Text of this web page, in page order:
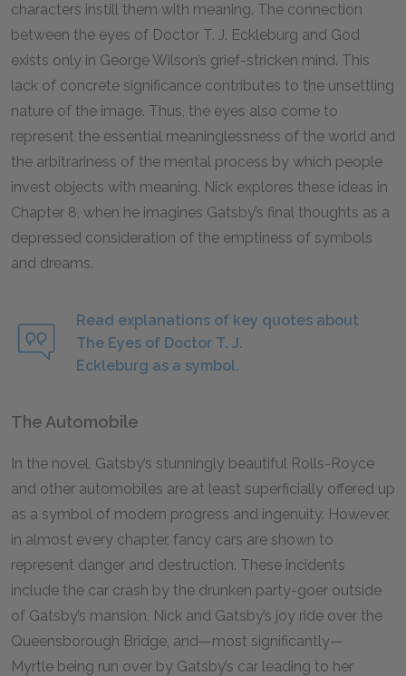
characters instill them with meaning. The connection
between the eyes of Doctor T. J. Eckleburg and God
exists only in George Wilson’s grief-stricken mind. This
lack of concrete significance contributes to the unsettling
nature of the image. Thus, the eyes also come to
represent the essential meaninglessness of the world and
the arbitrariness of the mental process by which people
invest objects with meaning. Nick explores these ideas in
Chapter 8, when he imagines Gatsby’s final thoughts as a
depressed consideration of the emptiness of symbols
and dreams.
Read explanations of key quotes about
The Eyes of Doctor T. J.
Eckleburg as a symbol.
The Automobile
In the novel, Gatsby’s stunningly beautiful Rolls-Royce
and other automobiles are at least superficially offered up
as a symbol of modern progress and ingenuity. However,
in almost every chapter, fancy cars are shown to
represent danger and destruction. These incidents
include the car crash by the drunken party-goer outside
of Gatsby’s mansion, Nick and Gatsby’s joy ride over the
Queensborough Bridge, and—most significantly—
Myrtle being run over by Gatsby’s car leading to her